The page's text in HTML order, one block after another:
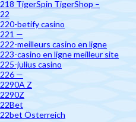
218 TigerSpin TigerShop –
22
220-betify casino
221 —
222-meilleurs casino en ligne
223-casino en ligne meilleur site
225-julius casino
226 —
2290A Z
2290Z
22Bet
22bet Österreich